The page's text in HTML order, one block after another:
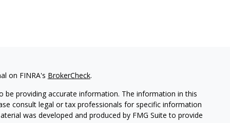
on FINRA's BrokerCheck.
providing accurate information. The information in this
consult legal or tax professionals for specific information
was developed and produced by FMG Suite to provide